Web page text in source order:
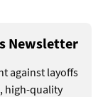
Newsletter
against layoffs
high-quality